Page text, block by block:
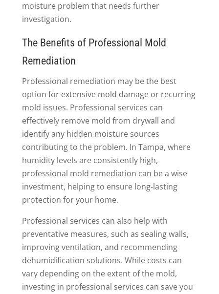
moisture problem that needs further
investigation.
The Benefits of Professional Mold
Remediation
Professional remediation may be the best
option for extensive mold damage or recurring
mold issues. Professional services can
effectively remove mold from drywall and
identify any hidden moisture sources
contributing to the problem. In Tampa, where
humidity levels are consistently high,
professional mold remediation can be a wise
investment, helping to ensure long-lasting
protection for your home.
Professional services can also help with
preventative measures, such as sealing walls,
improving ventilation, and recommending
dehumidification solutions. While costs can
vary depending on the extent of the mold,
investing in professional services can save you